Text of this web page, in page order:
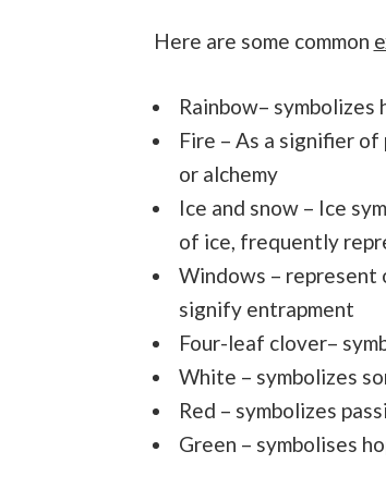
Here are some common
Rainbow– symbolizes
Fire – As a signifier
or alchemy
Ice and snow – Ice
of ice, frequently
Windows – represent
signify entrapment
Four-leaf clover–
White – symbolizes
Red – symbolizes
Green – symbolises